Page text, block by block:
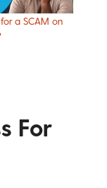
a SCAM on
For